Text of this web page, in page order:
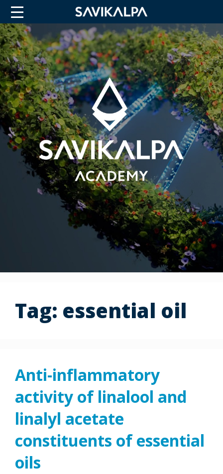
Tag: essential oil
Anti-inflammatory
activity of linalool and
linalyl acetate
constituents of essential
oils